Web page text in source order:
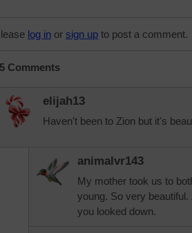
log in or sign up to post a comment.
Comments
elijah13
Haven't been to Zion but it's
animalvr143
My mother took us to
young. So very
you looked down.